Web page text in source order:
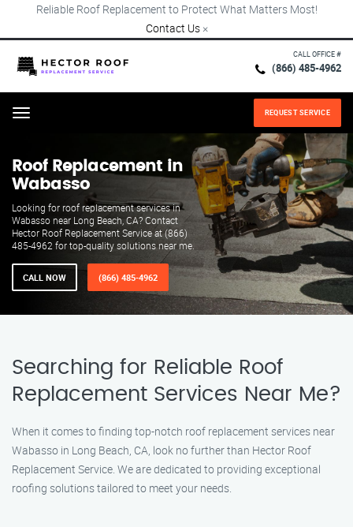
Reliable Roof Replacement to Protect What Matters Most!
Contact Us ×
CALL OFFICE #
(866) 485-4962
Menu REQUEST SERVICE
Roof Replacement in
Wabasso
Looking for roof replacement services in
Wabasso near Long Beach, CA? Contact
Hector Roof Replacement Service at (866)
485-4962 for top-quality solutions near me.
CALL NOW (866) 485-4962
Searching for Reliable Roof
Replacement Services Near Me?
When it comes to finding top-notch roof replacement services near
Wabasso in Long Beach, CA, look no further than Hector Roof
Replacement Service. We are dedicated to providing exceptional
roofing solutions tailored to meet your needs.